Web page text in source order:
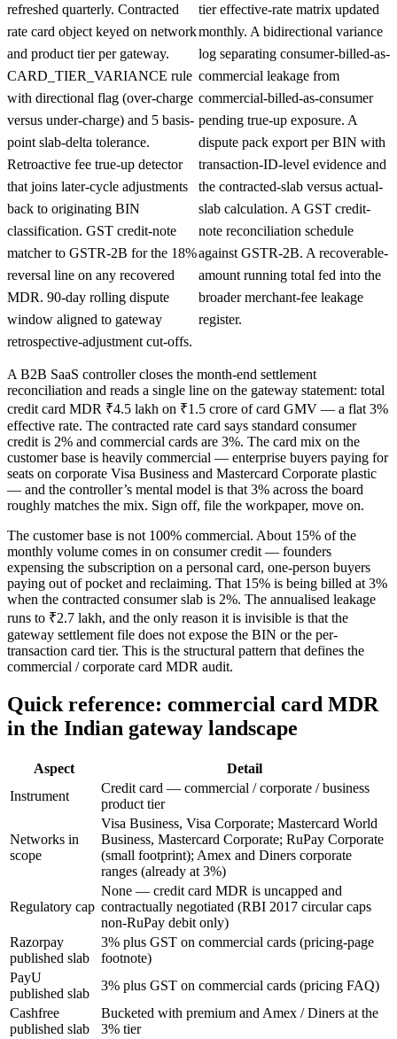
refreshed quarterly. Contracted
rate card object keyed on network
and product tier per gateway.
CARD_TIER_VARIANCE rule
with directional flag (over-charge
versus under-charge) and 5 basis-
point slab-delta tolerance.
Retroactive fee true-up detector
that joins later-cycle adjustments
back to originating BIN
classification. GST credit-note
matcher to GSTR-2B for the 18%
reversal line on any recovered
MDR. 90-day rolling dispute
window aligned to gateway
retrospective-adjustment cut-offs.
tier effective-rate matrix updated
monthly. A bidirectional variance
log separating consumer-billed-as-
commercial leakage from
commercial-billed-as-consumer
pending true-up exposure. A
dispute pack export per BIN with
transaction-ID-level evidence and
the contracted-slab versus actual-
slab calculation. A GST credit-
note reconciliation schedule
against GSTR-2B. A recoverable-
amount running total fed into the
broader merchant-fee leakage
register.
A B2B SaaS controller closes the month-end settlement
reconciliation and reads a single line on the gateway statement: total
credit card MDR ₹4.5 lakh on ₹1.5 crore of card GMV — a flat 3%
effective rate. The contracted rate card says standard consumer
credit is 2% and commercial cards are 3%. The card mix on the
customer base is heavily commercial — enterprise buyers paying for
seats on corporate Visa Business and Mastercard Corporate plastic
— and the controller’s mental model is that 3% across the board
roughly matches the mix. Sign off, file the workpaper, move on.
The customer base is not 100% commercial. About 15% of the
monthly volume comes in on consumer credit — founders
expensing the subscription on a personal card, one-person buyers
paying out of pocket and reclaiming. That 15% is being billed at 3%
when the contracted consumer slab is 2%. The annualised leakage
runs to ₹2.7 lakh, and the only reason it is invisible is that the
gateway settlement file does not expose the BIN or the per-
transaction card tier. This is the structural pattern that defines the
commercial / corporate card MDR audit.
Quick reference: commercial card MDR
in the Indian gateway landscape
Aspect
Detail
Instrument
Credit card — commercial / corporate / business
product tier
Networks in
scope
Visa Business, Visa Corporate; Mastercard World
Business, Mastercard Corporate; RuPay Corporate
(small footprint); Amex and Diners corporate
ranges (already at 3%)
Regulatory cap
None — credit card MDR is uncapped and
contractually negotiated (RBI 2017 circular caps
non-RuPay debit only)
Razorpay
published slab
3% plus GST on commercial cards (pricing-page
footnote)
PayU
published slab
3% plus GST on commercial cards (pricing FAQ)
Cashfree
published slab
Bucketed with premium and Amex / Diners at the
3% tier